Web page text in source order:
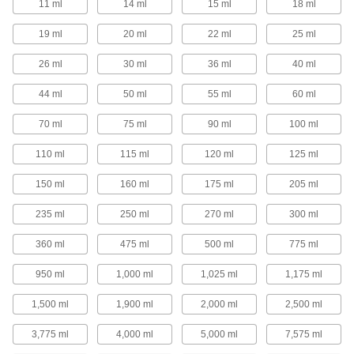
1 product
Precision Needle-Tip Squeeze Bottles
Choose a needle-tip squeeze bottle for your
most precise dispensing applications.
40 products
Squeeze Bottles with Luer Lock
Connection
Add a needle with a luer lock connection and
of liquid.
16 products
Squeeze Bottles with Brush Applicator
4 products
Spray Bottles
Spray Bottles
11 ml 14 ml 15 ml 18 ml
19 ml 20 ml 22 ml 25 ml
26 ml 30 ml 36 ml 40 ml
44 ml 50 ml 55 ml 60 ml
70 ml 75 ml 90 ml 100 ml
110 ml 115 ml 120 ml 125 ml
150 ml 160 ml 175 ml 205 ml
235 ml 250 ml 270 ml 300 ml
360 ml 475 ml 500 ml 775 ml
950 ml 1,000 ml 1,025 ml 1,175 ml
1,500 ml 1,900 ml 2,000 ml 2,500 ml
3,775 ml 4,000 ml 5,000 ml 7,575 ml